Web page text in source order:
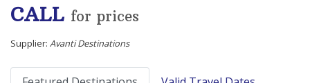
CALL for prices
Supplier: Avanti Destinations